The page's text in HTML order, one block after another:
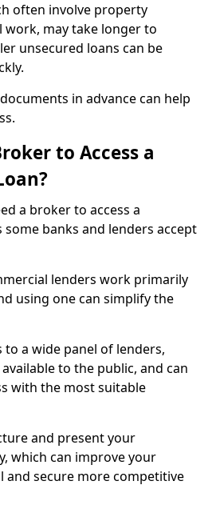
often involve property
work, may take longer to
unsecured loans can be
in advance can help
to Access a
a broker to access a
some banks and lenders accept
lenders work primarily
using one can simplify the
to a wide panel of lenders,
to the public, and can
with the most suitable
and present your
which can improve your
and secure more competitive